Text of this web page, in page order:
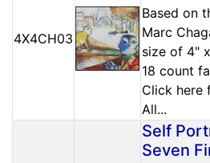
4X4CH03
Based on
Marc
size of 4"
18 count
Click here
All...
Self
Seven